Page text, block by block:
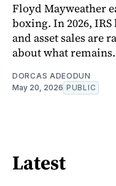
Floyd Mayweather
boxing. In 2026,
and asset sales are
about what remains.
DORCAS ADEODUN
May 20, 2026 PUBLIC
Latest